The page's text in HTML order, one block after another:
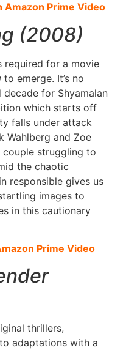
Amazon Prime Video
(2008)
required for a movie
to emerge. It’s no
for Shyamalan
which starts off
falls under attack
Wahlberg and Zoe
couple struggling to
the chaotic
responsible gives us
images to
in this cautionary
Prime Video
thrillers,
adaptations with a